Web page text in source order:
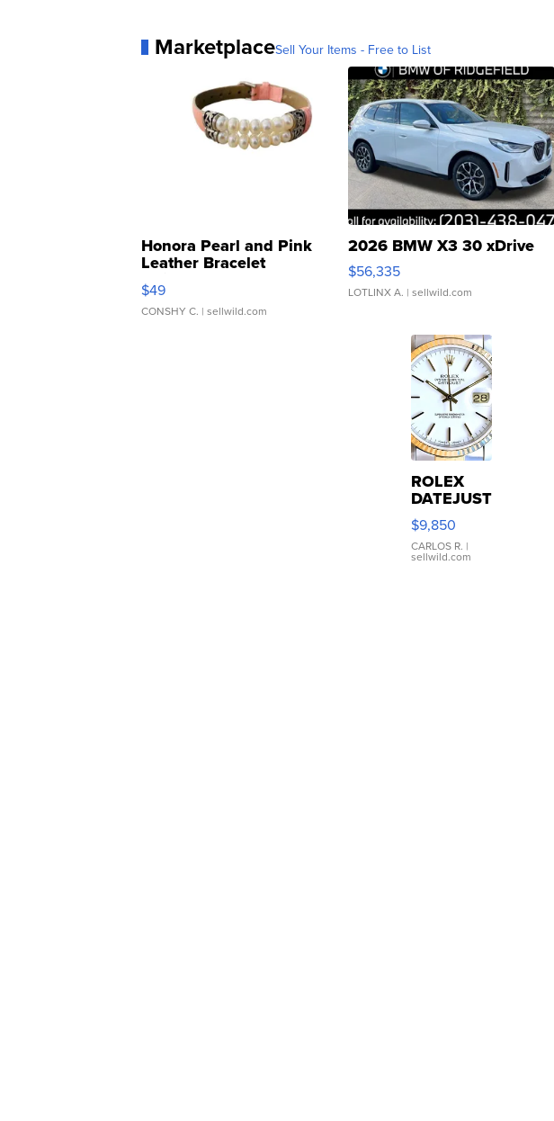
MarketplaceSell Your Items - Free to List
Honora Pearl and Pink
Leather Bracelet
Adjustable Buckle Clo...
$49
CONSHY C. | sellwild.com
2026 BMW X3 30 xDrive
$56,335
LOTLINX A. | sellwild.com
ROLEX
DATEJUST
16233
WHITE
DIAL
FLUTED
$9,850
CARLOS R. |
sellwild.com